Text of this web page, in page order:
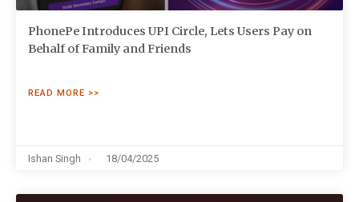
PhonePe Introduces UPI Circle, Lets Users Pay on
Behalf of Family and Friends
READ MORE >>
Ishan Singh 18/04/2025